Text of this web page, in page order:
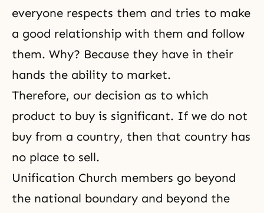
everyone respects them and tries to make
a good relationship with them and follow
them. Why? Because they have in their
hands the ability to market.
Therefore, our decision as to which
product to buy is significant. If we do not
buy from a country, then that country has
no place to sell.
Unification Church members go beyond
the national boundary and beyond the